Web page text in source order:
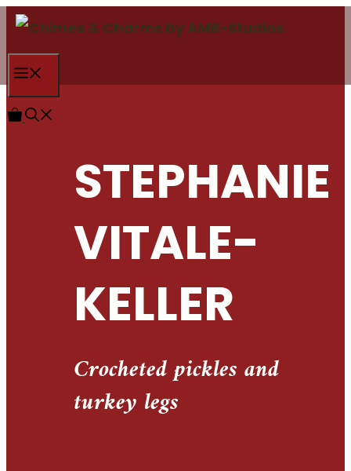
Skip
content
STEPHANIE
VITALE-
KELLER
Crocheted pickles and
turkey legs